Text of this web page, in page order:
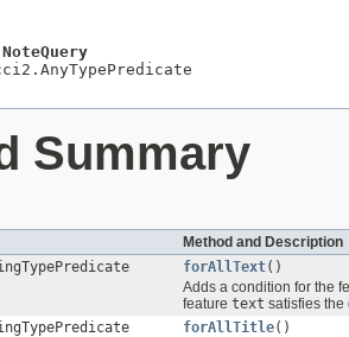
NoteQuery
Summary
Method and Description
forAllText()
Adds a condition for the
feature text satisfies
forAllTitle()